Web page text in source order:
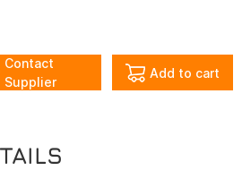
Contact
Supplier
Add to cart